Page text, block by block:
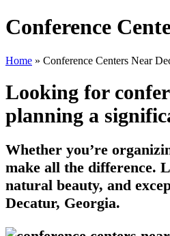
Conference
Home » Conference Centers Near
Looking for
planning a
Whether you’re
make all the difference.
natural beauty, and
Decatur, Georgia.